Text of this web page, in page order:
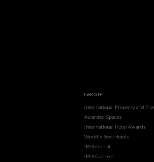
GROUP
International Property and
Awarded Spaces
International Hotel Awards
World's Best Hotels
IPAX Global
IPAX Connect